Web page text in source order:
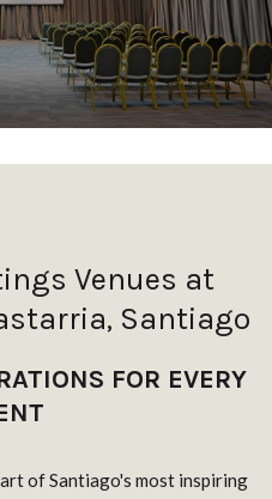
Venues at
Santiago
FOR EVERY
of Santiago's most inspiring